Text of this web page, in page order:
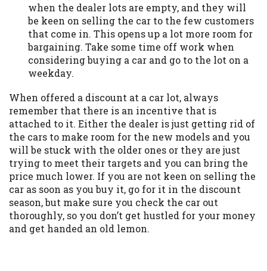
when the dealer lots are empty, and they will
be keen on selling the car to the few customers
that come in. This opens up a lot more room for
bargaining. Take some time off work when
considering buying a car and go to the lot on a
weekday.
When offered a discount at a car lot, always
remember that there is an incentive that is
attached to it. Either the dealer is just getting rid of
the cars to make room for the new models and you
will be stuck with the older ones or they are just
trying to meet their targets and you can bring the
price much lower. If you are not keen on selling the
car as soon as you buy it, go for it in the discount
season, but make sure you check the car out
thoroughly, so you don’t get hustled for your money
and get handed an old lemon.